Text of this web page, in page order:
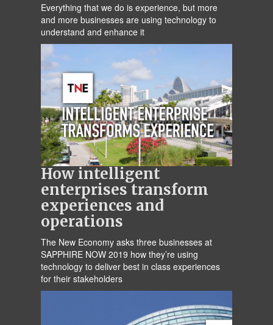
Everything that we do is experience, but more
and more businesses are using technology to
understand and enhance it
How intelligent
enterprises transform
experiences and
operations
The New Economy asks three businesses at
SAPPHIRE NOW 2019 how they’re using
technology to deliver best in class experiences
for their stakeholders